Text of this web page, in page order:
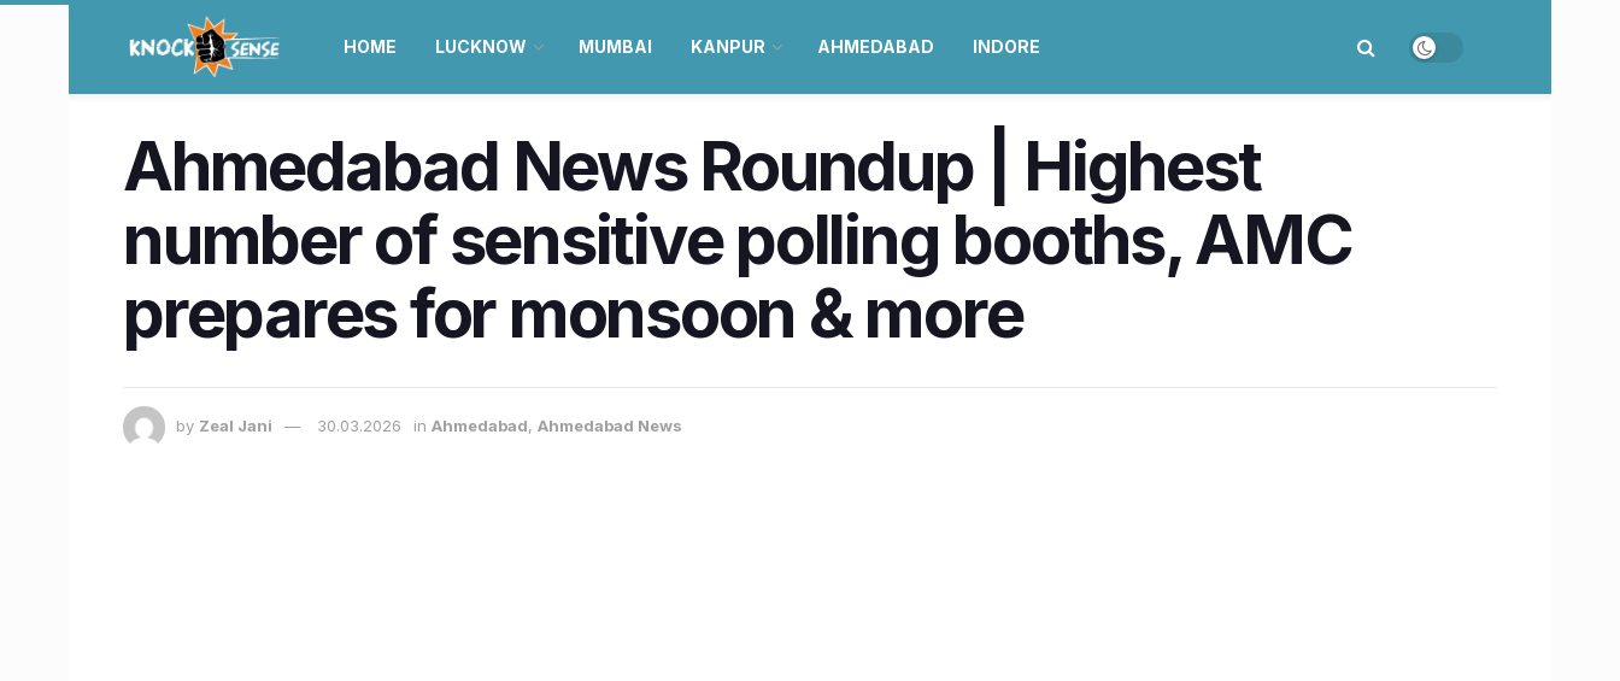
HOME LUCKNOW MUMBAI KANPUR AHMEDABAD INDORE
Ahmedabad News Roundup | Highest
number of sensitive polling booths, AMC
prepares for monsoon & more
by Zeal Jani 30.03.2026 in Ahmedabad, Ahmedabad News